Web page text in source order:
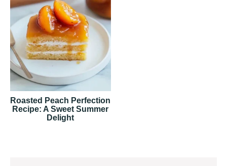
Roasted Peach Perfection
Recipe: A Sweet Summer
Delight